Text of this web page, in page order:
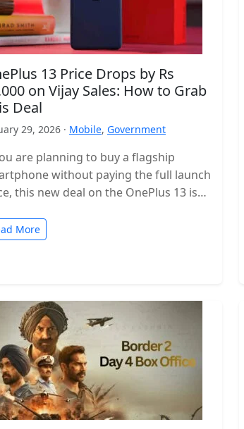
13 Price Drops by Rs
on Vijay Sales: How to Grab
Deal
29, 2026 · Mobile, Government
are planning to buy a flagship
without paying the full launch
this new deal on the OnePlus 13 is
More